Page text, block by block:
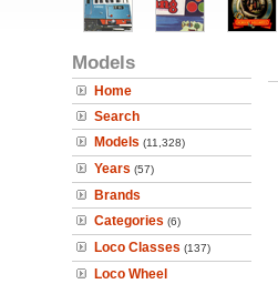
Models
Home
Search
Models (11,328)
Years (57)
Brands
Categories (6)
Loco Classes (137)
Loco Wheel